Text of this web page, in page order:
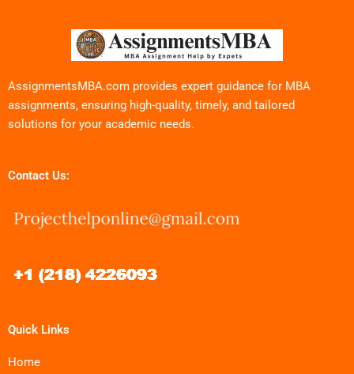
AssignmentsMBA.com provides expert guidance for MBA
assignments, ensuring high-quality, timely, and tailored
solutions for your academic needs.
Contact Us:
Quick Links
Home